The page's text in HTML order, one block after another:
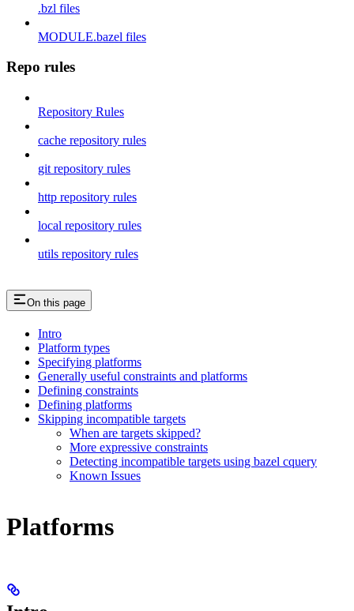
.bzl files
MODULE.bazel files
Repo rules
Repository Rules
cache repository rules
git repository rules
http repository rules
local repository rules
utils repository rules
On this page
Intro
Platform types
Specifying platforms
Generally useful constraints and platforms
Defining constraints
Defining platforms
Skipping incompatible targets
When are targets skipped?
More expressive constraints
Detecting incompatible targets using bazel cquery
Known Issues
Platforms